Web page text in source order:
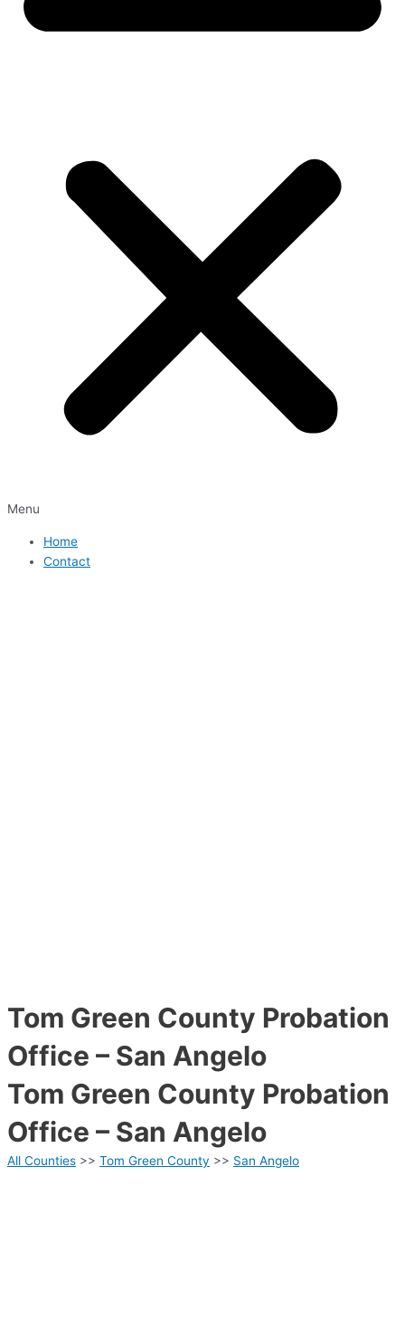
Menu
Home
Contact
Tom Green County Probation
Office – San Angelo
Tom Green County Probation
Office – San Angelo
All Counties >> Tom Green County >> San Angelo